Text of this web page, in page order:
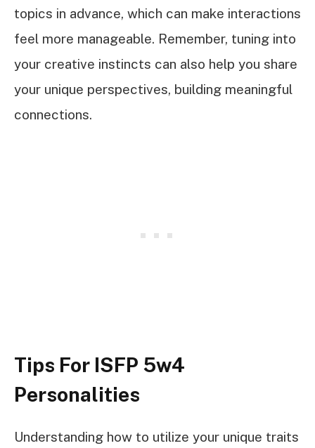
topics in advance, which can make interactions
feel more manageable. Remember, tuning into
your creative instincts can also help you share
your unique perspectives, building meaningful
connections.
Tips For ISFP 5w4
Personalities
Understanding how to utilize your unique traits